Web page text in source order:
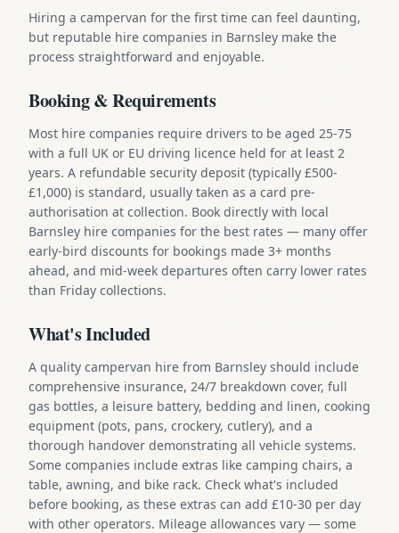
Hiring a campervan for the first time can feel daunting,
but reputable hire companies in Barnsley make the
process straightforward and enjoyable.
Booking & Requirements
Most hire companies require drivers to be aged 25-75
with a full UK or EU driving licence held for at least 2
years. A refundable security deposit (typically £500-
£1,000) is standard, usually taken as a card pre-
authorisation at collection. Book directly with local
Barnsley hire companies for the best rates — many offer
early-bird discounts for bookings made 3+ months
ahead, and mid-week departures often carry lower rates
than Friday collections.
What's Included
A quality campervan hire from Barnsley should include
comprehensive insurance, 24/7 breakdown cover, full
gas bottles, a leisure battery, bedding and linen, cooking
equipment (pots, pans, crockery, cutlery), and a
thorough handover demonstrating all vehicle systems.
Some companies include extras like camping chairs, a
table, awning, and bike rack. Check what's included
before booking, as these extras can add £10-30 per day
with other operators. Mileage allowances vary — some